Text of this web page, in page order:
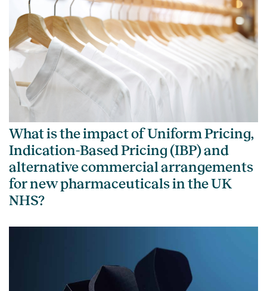
What is the impact of Uniform Pricing,
Indication-Based Pricing (IBP) and
alternative commercial arrangements
for new pharmaceuticals in the UK
NHS?